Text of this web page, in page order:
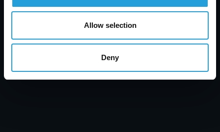
Allow selection
Deny
Healthcare Data Security: Prevent Breaches &